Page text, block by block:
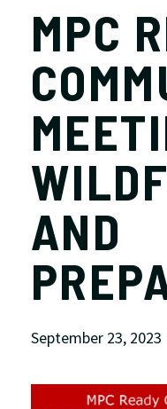
MPC
AND
September 23, 2023